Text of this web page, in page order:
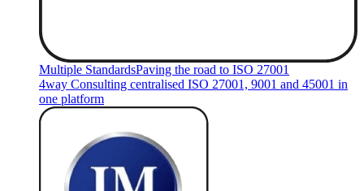
Multiple StandardsPaving the road to ISO 27001
4way Consulting centralised ISO 27001, 9001 and 45001 in
one platform